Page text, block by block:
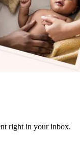
right in your inbox.